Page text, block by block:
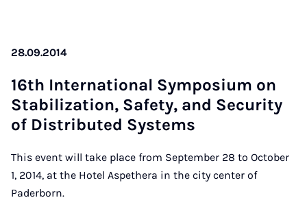
28.09.2014
16th In­ter­na­tion­al Sym­posi­um on
Sta­bil­iz­a­tion, Safety, and Se­cur­ity
of Dis­trib­uted Sys­tems
This event will take place from September 28 to October
1, 2014, at the Hotel Aspethera in the city center of
Paderborn.